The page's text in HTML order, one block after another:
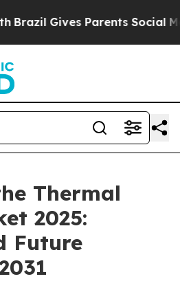
Gives Parents Social Media
Thermal
2025:
Future